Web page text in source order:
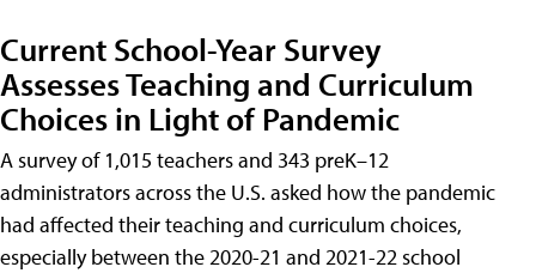
Current School-Year Survey
Assesses Teaching and Curriculum
Choices in Light of Pandemic
A survey of 1,015 teachers and 343 preK–12
administrators across the U.S. asked how the pandemic
had affected their teaching and curriculum choices,
especially between the 2020-21 and 2021-22 school